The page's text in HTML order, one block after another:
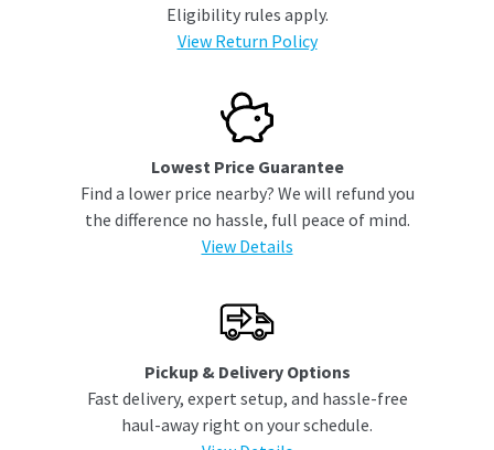
Eligibility rules apply.
View Return Policy
Lowest Price Guarantee
Find a lower price nearby? We will refund you
the difference no hassle, full peace of mind.
View Details
Pickup & Delivery Options
Fast delivery, expert setup, and hassle-free
haul-away right on your schedule.